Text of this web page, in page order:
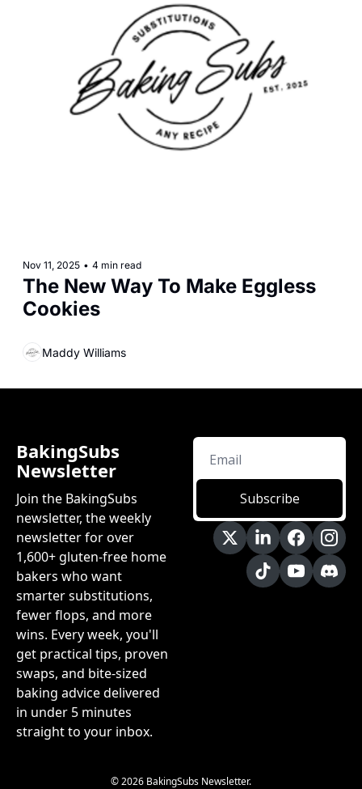
Nov 11, 2025 • 4 min read
The New Way To Make Eggless
Cookies
Maddy Williams
BakingSubs
Newsletter
Join the BakingSubs
newsletter, the weekly
newsletter for over
1,600+ gluten-free home
bakers who want
smarter substitutions,
fewer flops, and more
wins. Every week, you'll
get practical tips, proven
swaps, and bite-sized
baking advice delivered
in under 5 minutes
straight to your inbox.
Subscribe
© 2026 BakingSubs Newsletter.